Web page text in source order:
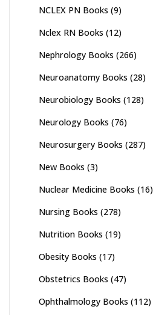
NCLEX PN Books (9)
Nclex RN Books (12)
Nephrology Books (266)
Neuroanatomy Books (28)
Neurobiology Books (128)
Neurology Books (76)
Neurosurgery Books (287)
New Books (3)
Nuclear Medicine Books (16)
Nursing Books (278)
Nutrition Books (19)
Obesity Books (17)
Obstetrics Books (47)
Ophthalmology Books (112)